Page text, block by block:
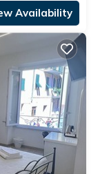
Availability